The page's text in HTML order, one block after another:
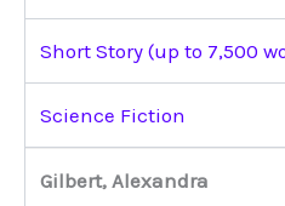
Short Story (up to 7,500
Science Fiction
Gilbert, Alexandra